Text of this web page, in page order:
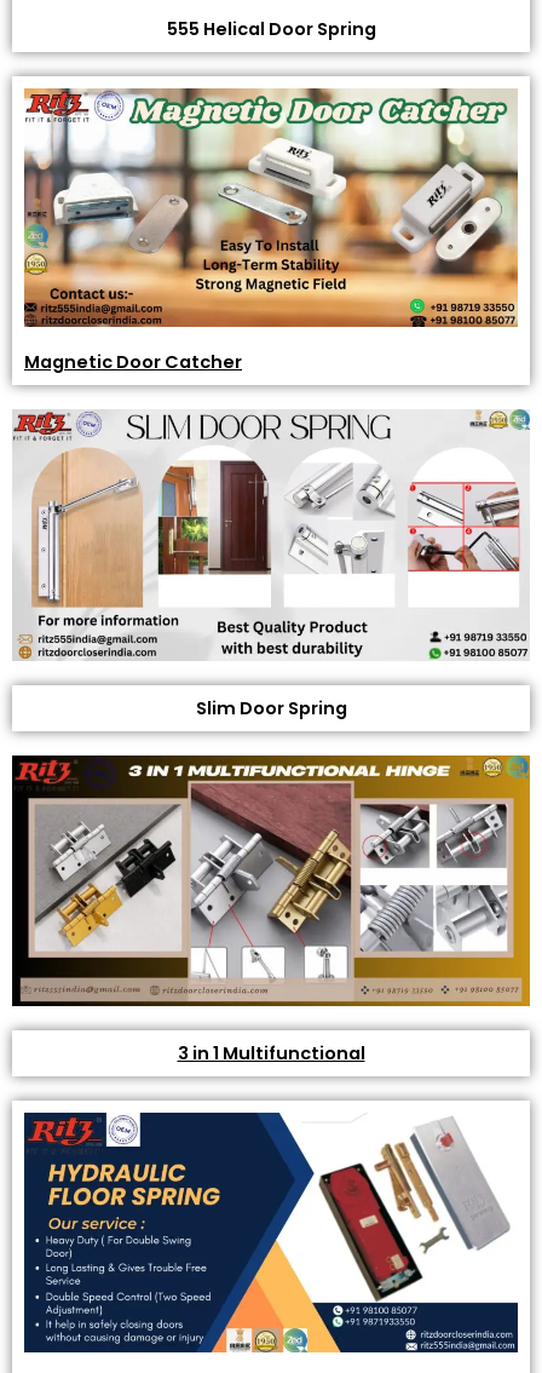
555 Helical Door Spring
Magnetic Door Catcher
Slim Door Spring
3 in 1 Multifunctional